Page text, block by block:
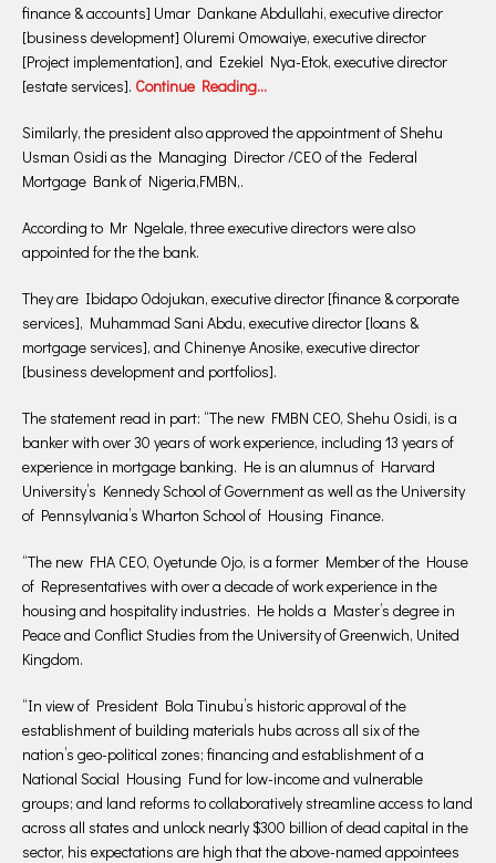
finance & accounts] Umar Dankane Abdullahi, executive director
[business development] Oluremi Omowaiye, executive director
[Project implementation], and Ezekiel Nya-Etok, executive director
[estate services]. Continue Reading…
Similarly, the president also approved the appointment of Shehu
Usman Osidi as the Managing Director /CEO of the Federal
Mortgage Bank of Nigeria,FMBN,.
According to Mr Ngelale, three executive directors were also
appointed for the the bank.
They are Ibidapo Odojukan, executive director [finance & corporate
services], Muhammad Sani Abdu, executive director [loans &
mortgage services], and Chinenye Anosike, executive director
[business development and portfolios].
The statement read in part: “The new FMBN CEO, Shehu Osidi, is a
banker with over 30 years of work experience, including 13 years of
experience in mortgage banking. He is an alumnus of Harvard
University’s Kennedy School of Government as well as the University
of Pennsylvania’s Wharton School of Housing Finance.
“The new FHA CEO, Oyetunde Ojo, is a former Member of the House
of Representatives with over a decade of work experience in the
housing and hospitality industries. He holds a Master’s degree in
Peace and Conflict Studies from the University of Greenwich, United
Kingdom.
“In view of President Bola Tinubu’s historic approval of the
establishment of building materials hubs across all six of the
nation’s geo-political zones; financing and establishment of a
National Social Housing Fund for low-income and vulnerable
groups; and land reforms to collaboratively streamline access to land
across all states and unlock nearly $300 billion of dead capital in the
sector, his expectations are high that the above-named appointees